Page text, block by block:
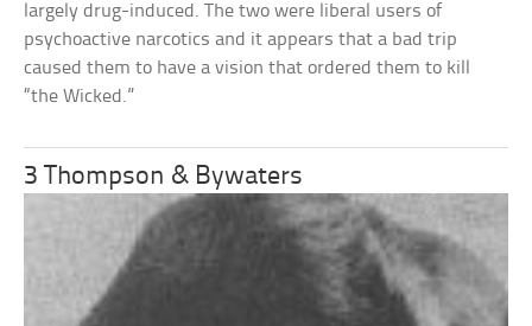
largely drug-induced. The two were liberal users of
psychoactive narcotics and it appears that a bad trip
caused them to have a vision that ordered them to kill
“the Wicked.”
3 Thompson & Bywaters